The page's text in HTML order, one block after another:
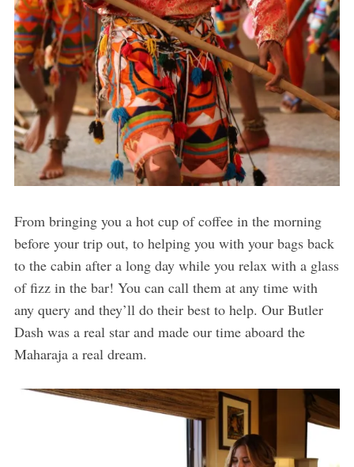
From bringing you a hot cup of coffee in the morning
before your trip out, to helping you with your bags back
to the cabin after a long day while you relax with a glass
of fizz in the bar! You can call them at any time with
any query and they’ll do their best to help. Our Butler
Dash was a real star and made our time aboard the
Maharaja a real dream.